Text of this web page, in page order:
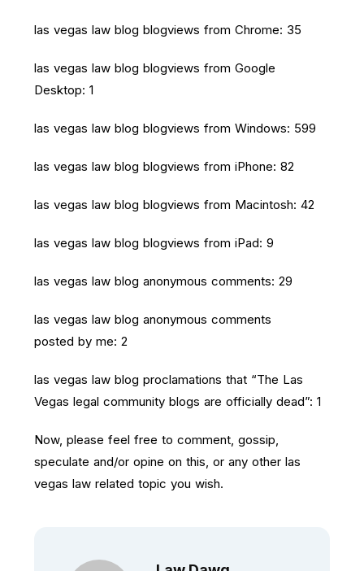
las vegas law blog blogviews from Chrome: 35
las vegas law blog blogviews from Google
Desktop: 1
las vegas law blog blogviews from Windows: 599
las vegas law blog blogviews from iPhone: 82
las vegas law blog blogviews from Macintosh: 42
las vegas law blog blogviews from iPad: 9
las vegas law blog anonymous comments: 29
las vegas law blog anonymous comments
posted by me: 2
las vegas law blog proclamations that “The Las
Vegas legal community blogs are officially dead”: 1
Now, please feel free to comment, gossip,
speculate and/or opine on this, or any other las
vegas law related topic you wish.